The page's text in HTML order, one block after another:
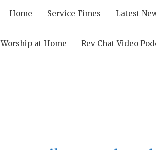
Home Service Times Latest
Worship at Home Rev Chat Video